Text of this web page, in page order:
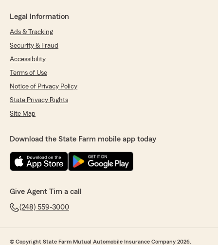
Legal Information
Ads & Tracking
Security & Fraud
Accessibility
Terms of Use
Notice of Privacy Policy
State Privacy Rights
Site Map
Download the State Farm mobile app today
Give Agent Tim a call
(248) 559-3000
© Copyright State Farm Mutual Automobile Insurance Company 2026.